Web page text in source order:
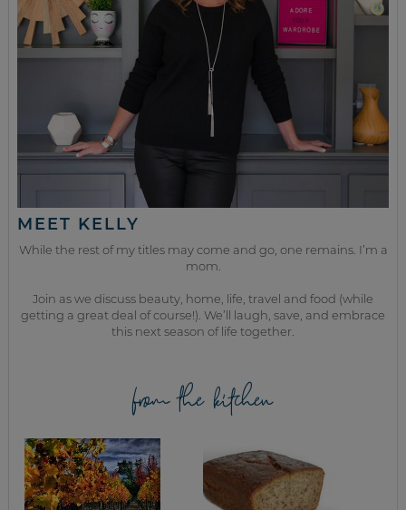
MEET KELLY
While the rest of my titles may come and go, one remains. I’m a
mom.
Join as we discuss beauty, home, life, travel and food (while
getting a great deal of course!). We’ll laugh, save, and embrace
this next season of life together.
from the kitchen